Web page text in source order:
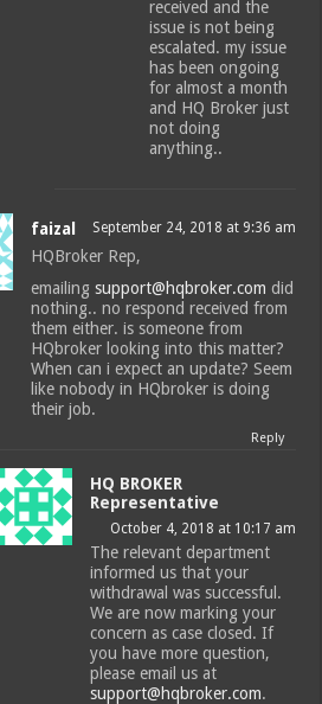
received and the
issue is not being
escalated. my issue
has been ongoing
for almost a month
and HQ Broker just
not doing
anything..
faizal September 24, 2018 at 9:36 am
HQBroker Rep,
emailingsupport@hqbroker.com did
nothing.. no respond received from
them either. is someone from
HQbroker looking into this matter?
When can i expect an update? Seem
like nobody in HQbroker is doing
their job.
Reply
HQ BROKER
Representative
October 4, 2018 at 10:17 am
The relevant department
informed us that your
withdrawal was successful.
We are now marking your
concern as case closed. If
you have more question,
please email us at
support@hqbroker.com.